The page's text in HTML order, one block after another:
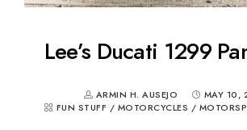
Lee’s Ducati 1299
ARMIN H. AUSEJO
MAY 10,
FUN STUFF / MOTORCYCLES /